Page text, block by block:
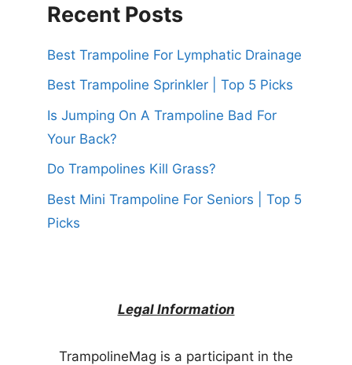
Recent Posts
Best Trampoline For Lymphatic Drainage
Best Trampoline Sprinkler | Top 5 Picks
Is Jumping On A Trampoline Bad For
Your Back?
Do Trampolines Kill Grass?
Best Mini Trampoline For Seniors | Top 5
Picks
Legal Information
TrampolineMag is a participant in the